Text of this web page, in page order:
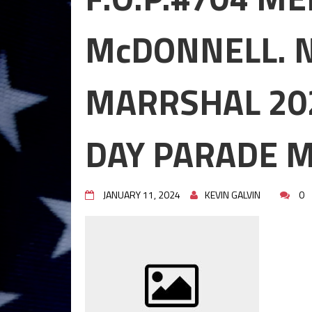
STEPHEN P. DRISCOLL
DECEMBER 08, 2023.
STEPHEN P. DRISCOLL
Lt John F. McArdle Dedication
McDONNELL.
MARRSHAL
DAY PARADE
JANUARY 11, 2024 KEVIN GALVIN 0